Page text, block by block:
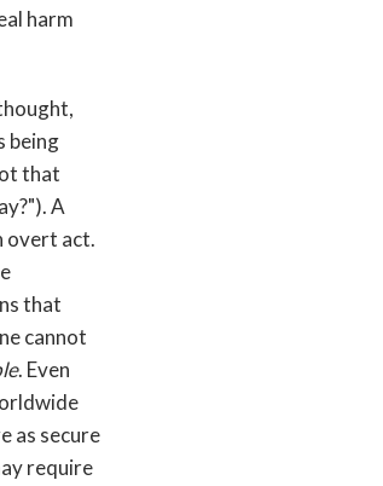
harm
being
that
A
overt act.
that
cannot
. Even
as secure
require